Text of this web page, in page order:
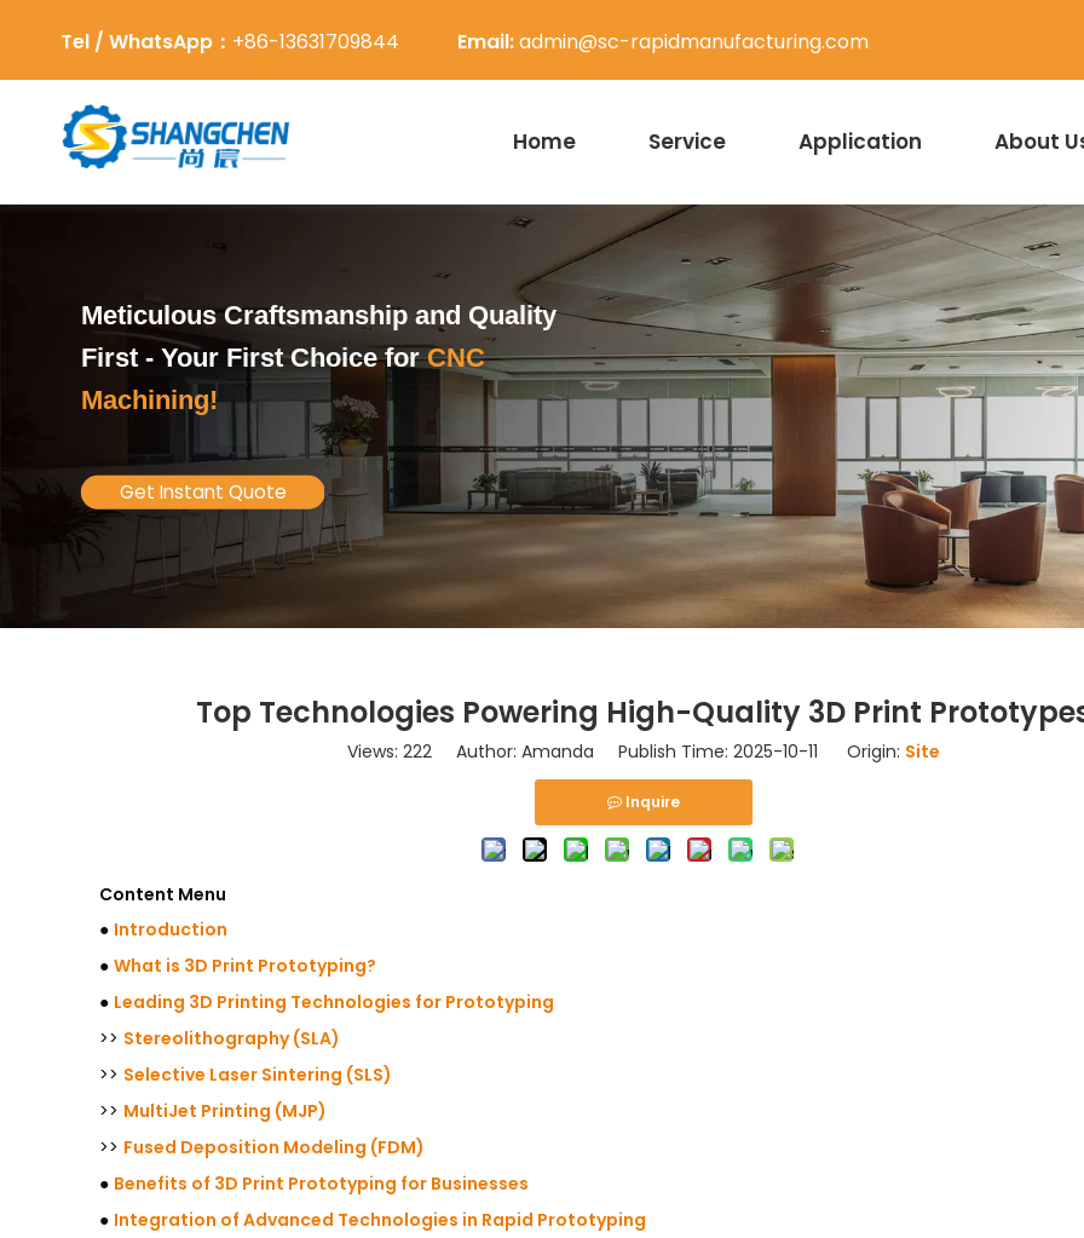
Tel / WhatsApp： +86-13631709844 Email:admin@sc-rapidmanufacturing.com
Home Service Application About
Meticulous Craftsmanship and Quality
First - Your First Choice forCNC
Machining!
Get Instant Quote
Top Technologies Powering High-Quality 3D Print
Views: 222 Author: Amanda Publish Time: 2025-10-11 Origin: Site
Inquire
Content Menu
● Introduction
● What is 3D Print Prototyping?
● Leading 3D Printing Technologies for Prototyping
>> Stereolithography (SLA)
>> Selective Laser Sintering (SLS)
>> MultiJet Printing (MJP)
>> Fused Deposition Modeling (FDM)
● Benefits of 3D Print Prototyping for Businesses
● Integration of Advanced Technologies in Rapid Prototyping